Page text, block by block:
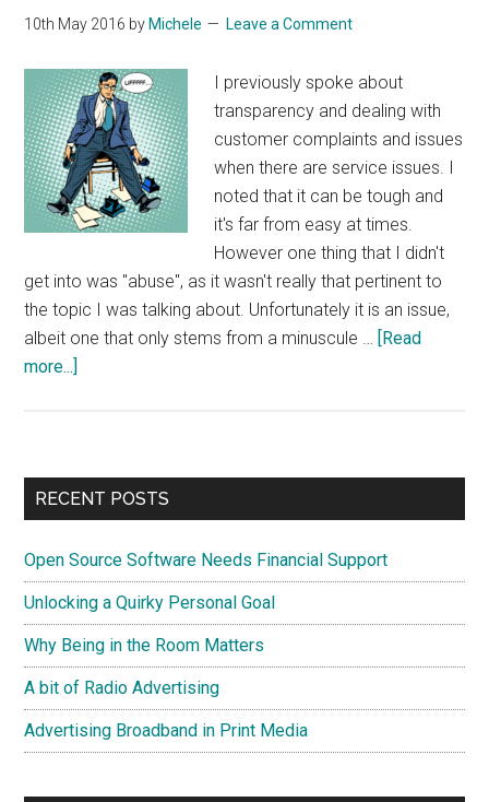
10th May 2016 by Michele Leave a Comment
I previously spoke about
transparency and dealing with
customer complaints and issues
when there are service issues. I
noted that it can be tough and
it's far from easy at times.
However one thing that I didn't
get into was "abuse", as it wasn't really that pertinent to
the topic I was talking about. Unfortunately it is an issue,
albeit one that only stems from a minuscule …
[Read
more...]
Service?
Don’t
My
Staff!
Primary
RECENT POSTS
Open Source Software Needs Financial Support
Unlocking a Quirky Personal Goal
Why Being in the Room Matters
A bit of Radio Advertising
Advertising Broadband in Print Media